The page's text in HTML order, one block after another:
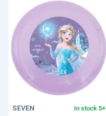
SEVEN In stock 5+